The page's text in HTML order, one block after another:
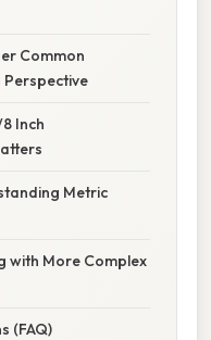
Common
Perspective
Inch
Metric
with More Complex
(FAQ)